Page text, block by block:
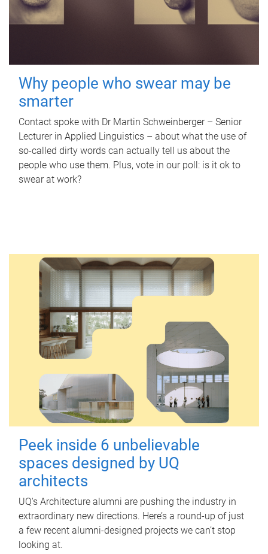
Why people who swear may be
smarter
Contact spoke with Dr Martin Schweinberger – Senior
Lecturer in Applied Linguistics – about what the use of
so-called dirty words can actually tell us about the
people who use them. Plus, vote in our poll: is it ok to
swear at work?
Peek inside 6 unbelievable
spaces designed by UQ
architects
UQ's Architecture alumni are pushing the industry in
extraordinary new directions. Here’s a round-up of just
a few recent alumni-designed projects we can’t stop
looking at.